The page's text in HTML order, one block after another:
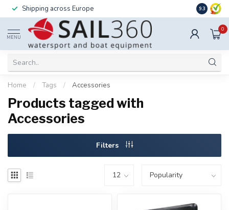
Shipping across Europe 9.3
MENU
0
Home / Tags / Accessories
Products tagged with
Accessories
Filters